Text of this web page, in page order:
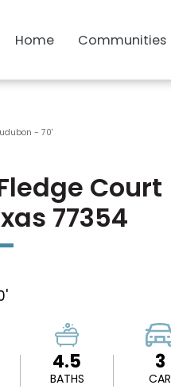
Home Communities
- 70'
Court
77354
4.5
BATHS
3
CAR